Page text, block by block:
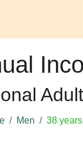
Men 38 years